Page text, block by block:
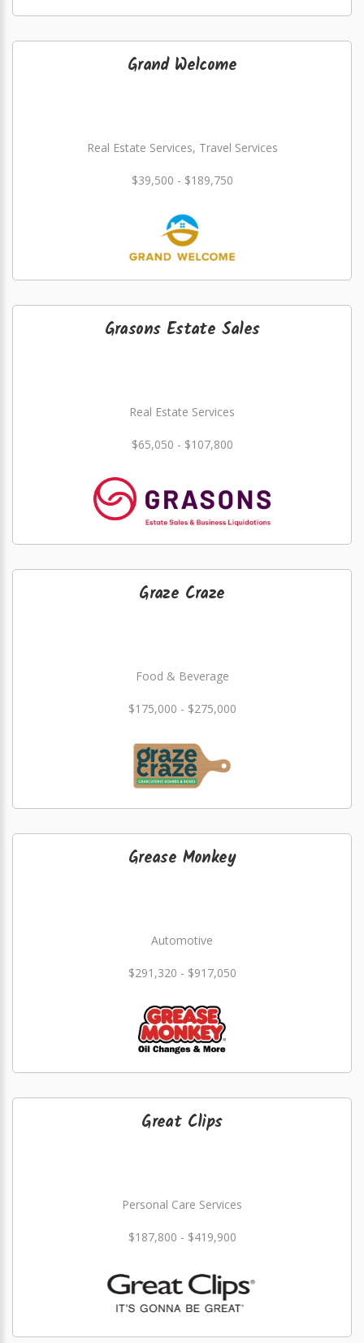
Grand Welcome
Real Estate Services, Travel Services
$39,500 - $189,750
Grasons Estate Sales
Real Estate Services
$65,050 - $107,800
Graze Craze
Food & Beverage
$175,000 - $275,000
Grease Monkey
Automotive
$291,320 - $917,050
Great Clips
Personal Care Services
$187,800 - $419,900